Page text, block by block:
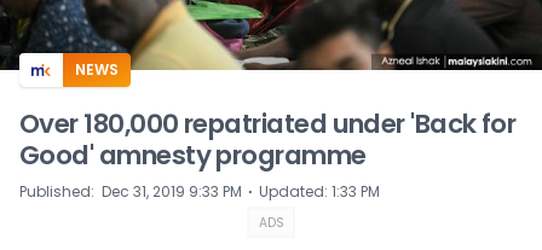
NEWS
Over 180,000 repatriated under 'Back for
Good' amnesty programme
Published: Dec 31, 2019 9:33 PM ⋅ Updated: 1:33 PM
ADS